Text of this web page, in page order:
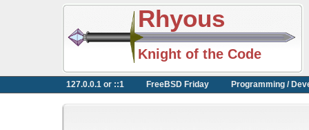
Rhyous
Knight of the Code
127.0.0.1 or ::1 FreeBSD Friday Programming /